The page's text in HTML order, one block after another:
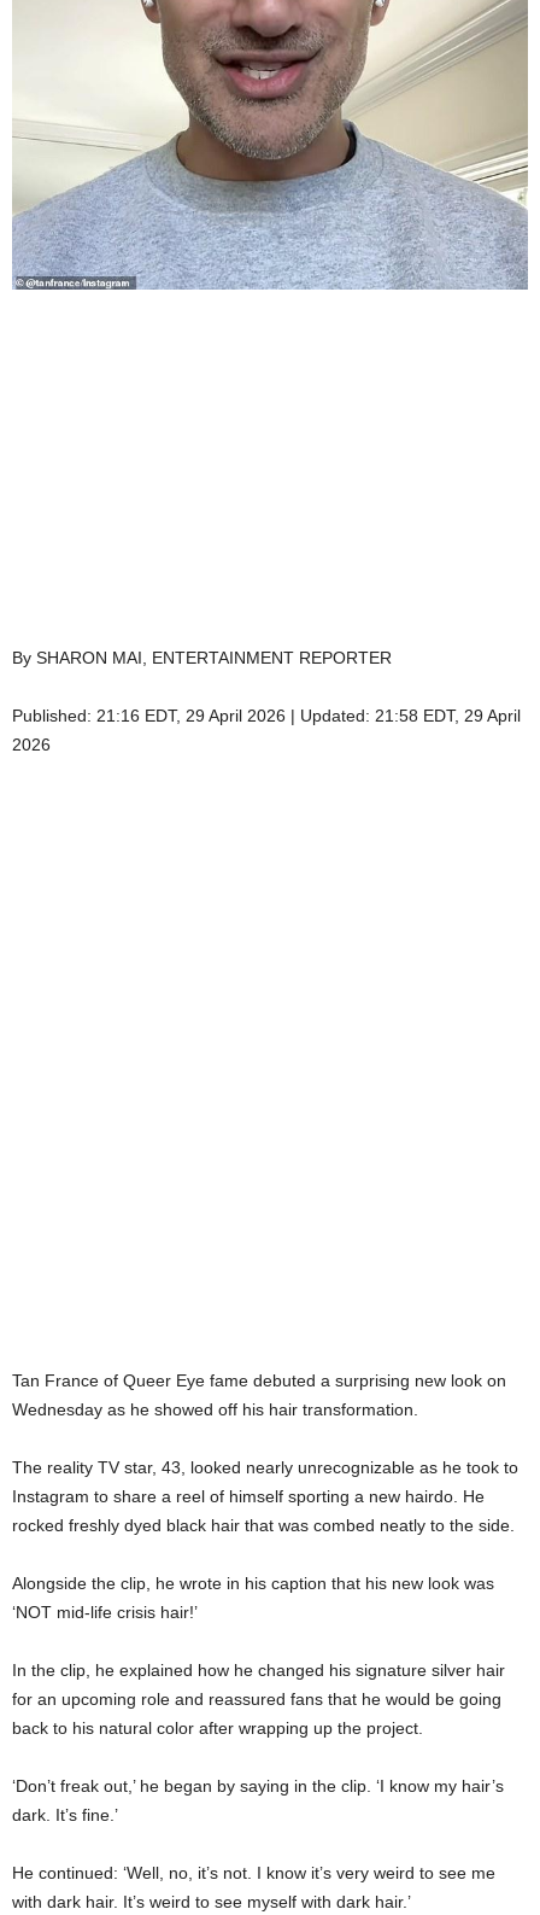
By SHARON MAI, ENTERTAINMENT REPORTER
Published: 21:16 EDT, 29 April 2026 | Updated: 21:58 EDT, 29 April
2026
Tan France of Queer Eye fame debuted a surprising new look on
Wednesday as he showed off his hair transformation.
The reality TV star, 43, looked nearly unrecognizable as he took to
Instagram to share a reel of himself sporting a new hairdo. He
rocked freshly dyed black hair that was combed neatly to the side.
Alongside the clip, he wrote in his caption that his new look was
‘NOT mid-life crisis hair!’
In the clip, he explained how he changed his signature silver hair
for an upcoming role and reassured fans that he would be going
back to his natural color after wrapping up the project.
‘Don’t freak out,’ he began by saying in the clip. ‘I know my hair’s
dark. It’s fine.’
He continued: ‘Well, no, it’s not. I know it’s very weird to see me
with dark hair. It’s weird to see myself with dark hair.’